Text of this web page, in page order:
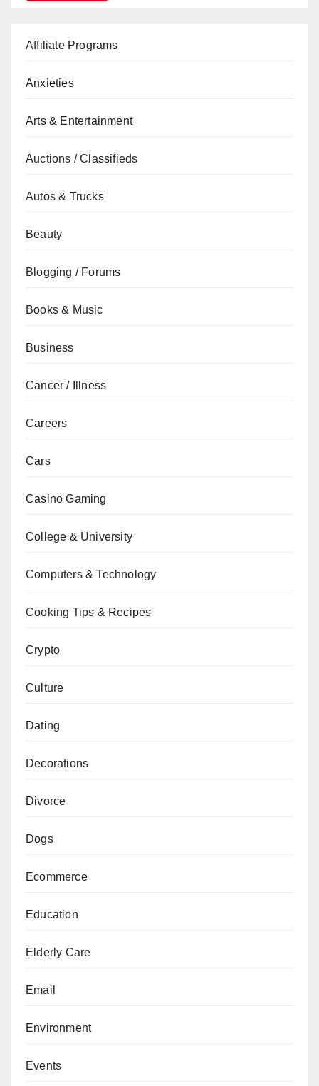
Affiliate Programs
Anxieties
Arts & Entertainment
Auctions / Classifieds
Autos & Trucks
Beauty
Blogging / Forums
Books & Music
Business
Cancer / Illness
Careers
Cars
Casino Gaming
College & University
Computers & Technology
Cooking Tips & Recipes
Crypto
Culture
Dating
Decorations
Divorce
Dogs
Ecommerce
Education
Elderly Care
Email
Environment
Events